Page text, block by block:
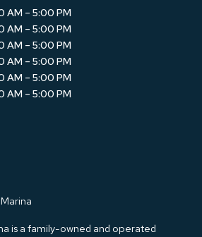
AM – 5:00 PM
AM – 5:00 PM
AM – 5:00 PM
AM – 5:00 PM
AM – 5:00 PM
AM – 5:00 PM
is a family-owned and operated